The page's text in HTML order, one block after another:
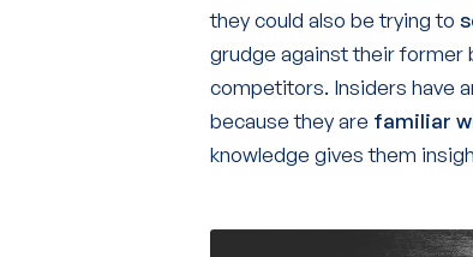
they could also be trying to
grudge against their former
competitors. Insiders have
because they are familiar
knowledge gives them